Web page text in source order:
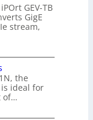
GEV-TB
GigE
stream,
the
is ideal for
of…